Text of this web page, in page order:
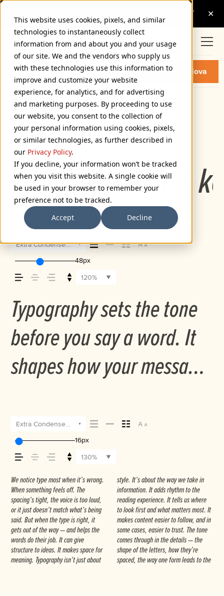
This website uses cookies, pixels, and similar
technologies to instantaneously collect
information from and about you and your usage
of our site. We and the vendors who supply us
with these technologies use this information to
improve and customize your website
experience, for analytics, and for advertising
and marketing purposes. By proceeding to use
our website, you consent to the collection of
your personal information using cookies, pixels,
or similar technologies, as further described in
our Privacy Policy.
If you decline, your information won’t be tracked
when you visit this website. A single cookie will
be used in your browser to remember your
preference not to be tracked.
Accept
Decline
PROXIMA NOVA EXTRA
CONDENSED MEDIUM ITALIC
FONT
Buy Proxima Nova
Extra Condensed Medium Italic
72px
110%
Type selection is
Extra Condensed Medium Italic
48px
120%
Typography sets the tone
before you say a word. It
shapes how your message
feels, how it’s read, and
how it’s remembered.
Extra Condensed Medium Italic
16px
130%
We notice type most when it’s wrong.
When something feels off. The
spacing’s tight, the voice is too loud,
or it just doesn’t match what’s being
said. But when the type is right, it
gets out of the way — and helps the
words do their job. It can give
structure to ideas. It makes space for
meaning. Typography isn’t just about
style. It’s about the way we take in
information. It adds rhythm to the
reading experience. It tells us where
to look first and what matters most. It
makes content easier to follow, and in
some cases, easier to trust. The tone
comes through in the details — the
shape of the letters, how they’re
spaced, the way one form leads to the
next. Some typefaces feel quiet and
careful. Others have energy. Some pull
you in. Some stay out of the way.
Choosing the right one is less about
picking a look and more about finding
a voice that fits what you want to
say.That’s why trying type in context
matters. It’s one thing to see a
beautiful letter or a well-set specimen
— but it’s another thing to see how it
handles your content. How it behaves
when it’s small. How it reads when
it’s big. How it feels with your own
words.That’s what this space is for. Try
a headline. Paste a paragraph. Adjust
the size, change the weight, type
something unexpected. Some
typefaces are built to be expressive.
Others are made to stay flexible. The
best ones hold up in all kinds of
situations. They do the job without
losing their character. Take a minute to
experiment. You’ll know when it feels